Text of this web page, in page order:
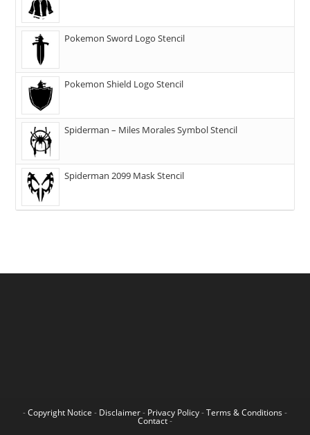
Pokemon Sword Logo Stencil
Pokemon Shield Logo Stencil
Spiderman – Miles Morales Symbol Stencil
Spiderman 2099 Mask Stencil
-Copyright Notice - Disclaimer- Privacy Policy-Terms & Conditions -
Contact-